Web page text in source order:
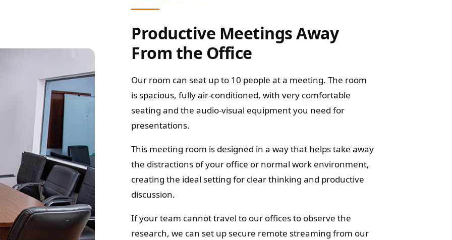
Productive Meetings Away
From the Office
Our room can seat up to 10 people at a meeting. The room
is spacious, fully air-conditioned, with very comfortable
seating and the audio-visual equipment you need for
presentations.
This meeting room is designed in a way that helps take away
the distractions of your office or normal work environment,
creating the ideal setting for clear thinking and productive
discussion.
If your team cannot travel to our offices to observe the
research, we can set up secure remote streaming from our